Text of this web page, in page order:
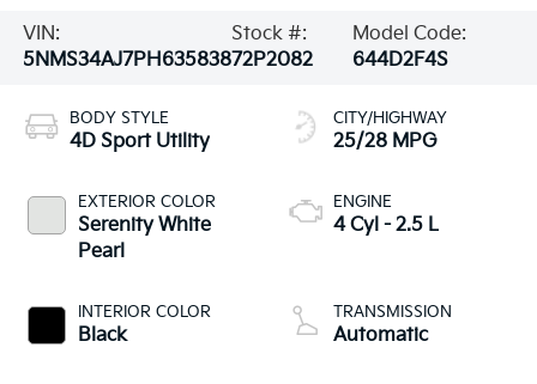
VIN:
5NMS34AJ7PH635838
Stock #:
72P2082
Model Code:
644D2F4S
BODY STYLE
4D Sport Utility
EXTERIOR COLOR
Serenity White
Pearl
INTERIOR COLOR
Black
CITY/HIGHWAY
25/28 MPG
ENGINE
4 Cyl - 2.5 L
TRANSMISSION
Automatic